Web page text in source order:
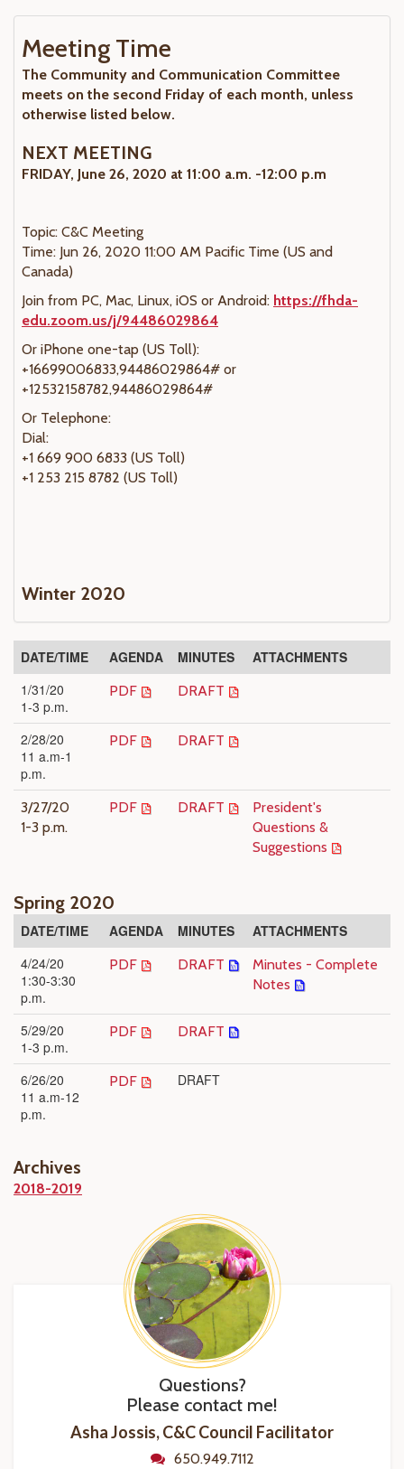
Meeting Time
The Community and Communication Committee
meets on the second Friday of each month, unless
otherwise listed below.
NEXT MEETING
FRIDAY, June 26, 2020 at 11:00 a.m. -12:00 p.m
Topic: C&C Meeting
Time: Jun 26, 2020 11:00 AM Pacific Time (US and
Canada)
Join from PC, Mac, Linux, iOS or Android: https://fhda-
edu.zoom.us/j/94486029864
Or iPhone one-tap (US Toll):
+16699006833,94486029864# or
+12532158782,94486029864#
Or Telephone:
Dial:
+1 669 900 6833 (US Toll)
+1 253 215 8782 (US Toll)
Winter 2020
DATE/TIME AGENDA MINUTES
ATTACHMENTS
1/31/20
1-3 p.m.
PDF DRAFT
2/28/20
11 a.m-1
p.m.
PDF DRAFT
3/27/20
1-3 p.m.
PDF DRAFT
President's
Questions &
Suggestions
Spring 2020
DATE/TIME AGENDA MINUTES
ATTACHMENTS
4/24/20
1:30-3:30
p.m.
PDF DRAFT
Minutes - Complete
Notes
5/29/20
1-3 p.m.
PDF DRAFT
6/26/20
11 a.m-12
p.m.
PDF DRAFT
Archives
2018-2019
Questions?
Please contact me!
Asha Jossis, C&C Council Facilitator
650.949.7112